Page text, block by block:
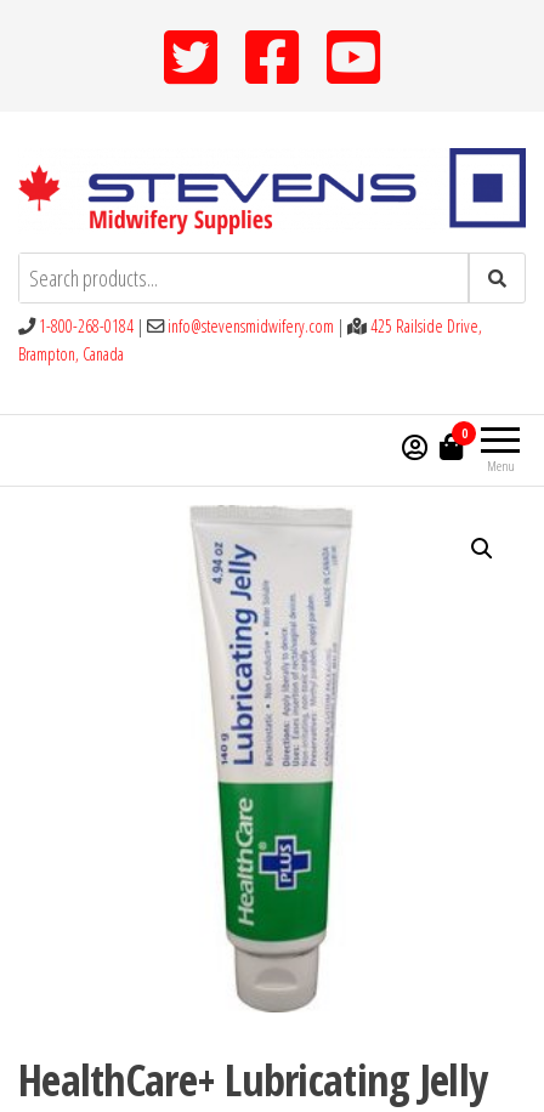
Stevens Midwifery Supplies
1-800-268-0184 | info@stevensmidwifery.com |
425 Railside Drive,
Brampton, Canada
Menu
0
HealthCare+ Lubricating Jelly